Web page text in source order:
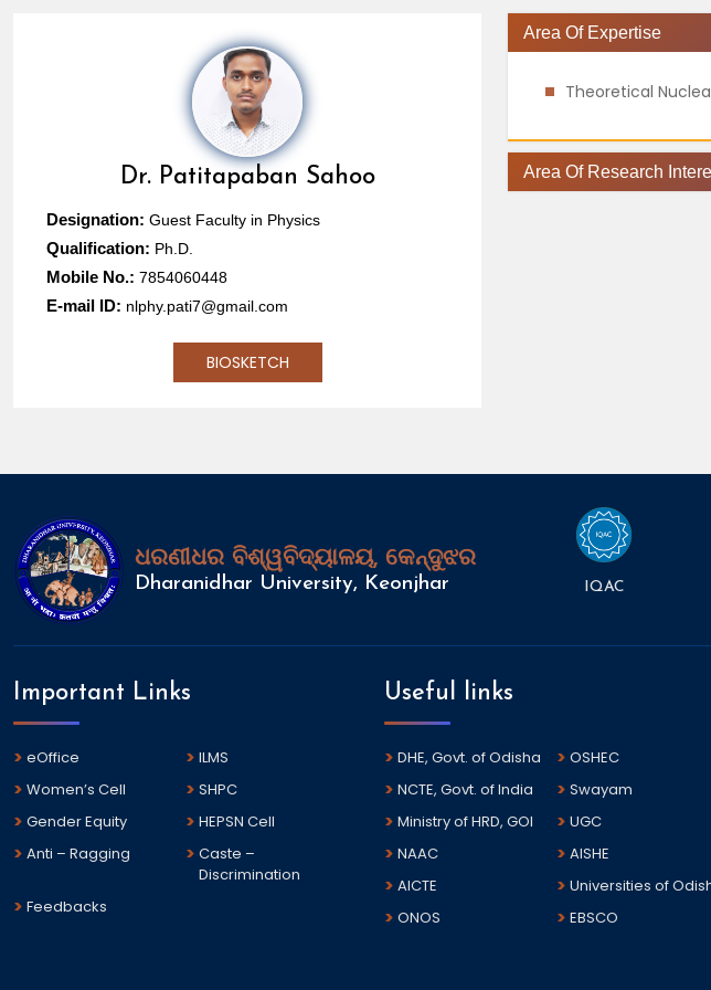
Dr. Patitapaban Sahoo
Designation: Guest Faculty in Physics
Qualification: Ph.D.
Mobile No.: 7854060448
E-mail ID: nlphy.pati7@gmail.com
BIOSKETCH
Area Of Expertise
Theoretical
Area Of Research
ଧରଣୀଧର ବିଶ୍ୱବିଦ୍ୟାଳୟ, କେନ୍ଦୁଝର
Dharanidhar University, Keonjhar IQAC
Important Links
eOffice
ILMS
Women’s Cell
SHPC
Gender Equity
HEPSN Cell
Anti – Ragging
Caste –
Discrimination
Feedbacks
Useful links
DHE, Govt. of Odisha
OSHEC
NCTE, Govt. of India
Swayam
Ministry of HRD, GOI
UGC
NAAC
AISHE
AICTE
Universities of
ONOS
EBSCO